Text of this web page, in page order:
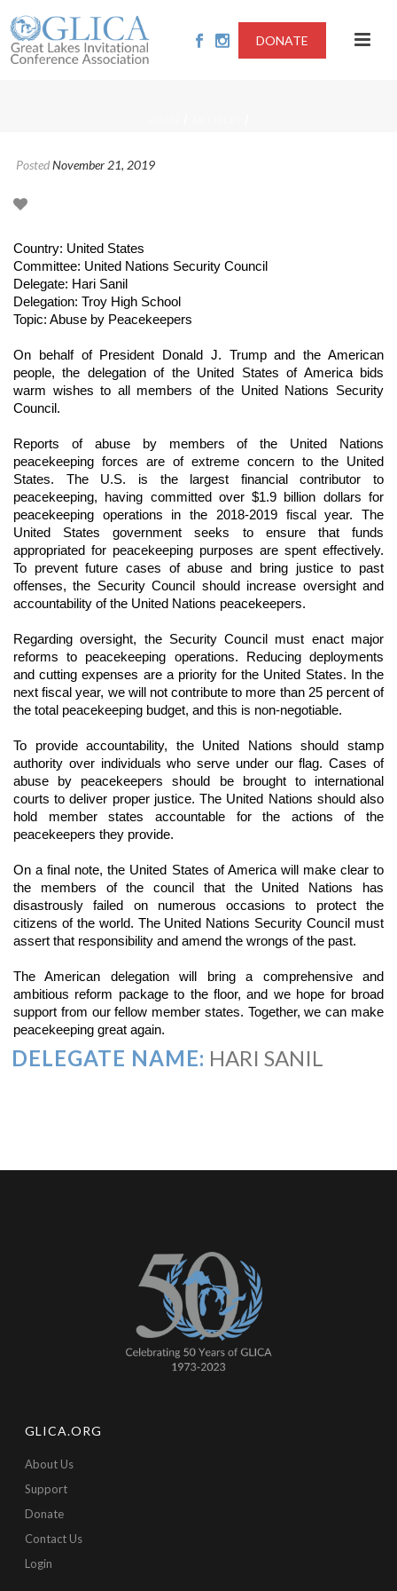
DONATE
PostedNovember 21, 2019
Country: United States
Committee: United Nations Security Council
Delegate: Hari Sanil
Delegation: Troy High School
Topic: Abuse by Peacekeepers
On behalf of President Donald J. Trump and the American
people, the delegation of the United States of America bids
warm wishes to all members of the United Nations Security
Council.
Reports of abuse by members of the United Nations
peacekeeping forces are of extreme concern to the United
States. The U.S. is the largest financial contributor to
peacekeeping, having committed over $1.9 billion dollars for
peacekeeping operations in the 2018-2019 fiscal year. The
United States government seeks to ensure that funds
appropriated for peacekeeping purposes are spent effectively.
To prevent future cases of abuse and bring justice to past
offenses, the Security Council should increase oversight and
accountability of the United Nations peacekeepers.
Regarding oversight, the Security Council must enact major
reforms to peacekeeping operations. Reducing deployments
and cutting expenses are a priority for the United States. In the
next fiscal year, we will not contribute to more than 25 percent of
the total peacekeeping budget, and this is non-negotiable.
To provide accountability, the United Nations should stamp
authority over individuals who serve under our flag. Cases of
abuse by peacekeepers should be brought to international
courts to deliver proper justice. The United Nations should also
hold member states accountable for the actions of the
peacekeepers they provide.
On a final note, the United States of America will make clear to
the members of the council that the United Nations has
disastrously failed on numerous occasions to protect the
citizens of the world. The United Nations Security Council must
assert that responsibility and amend the wrongs of the past.
The American delegation will bring a comprehensive and
ambitious reform package to the floor, and we hope for broad
support from our fellow member states. Together, we can make
peacekeeping great again.
DELEGATE NAME: HARI SANIL
GLICA.ORG
About Us
Support
Donate
Contact Us
Login